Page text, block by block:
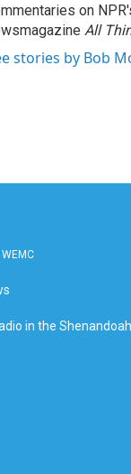
on
All
stories by Bob
in the